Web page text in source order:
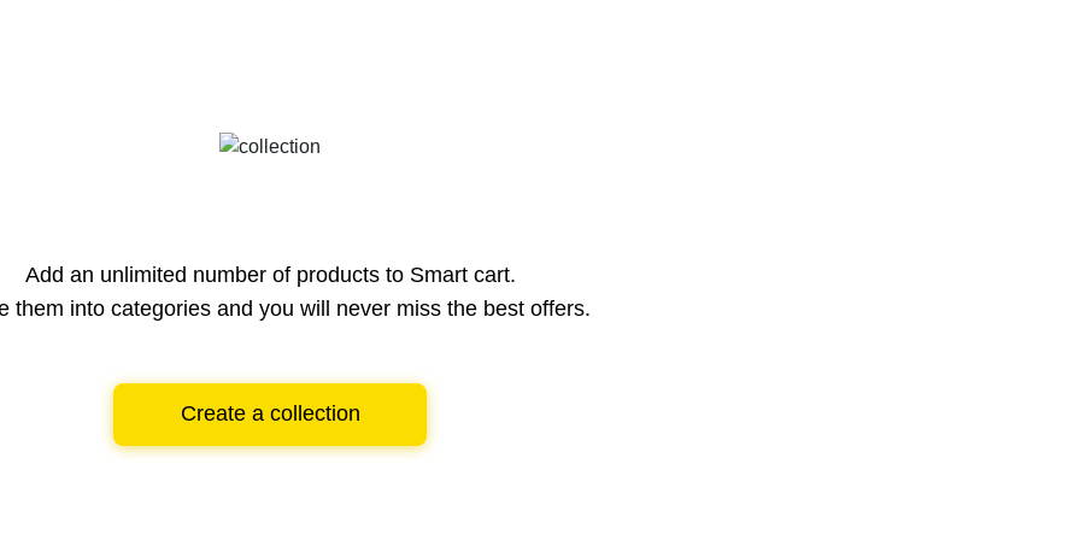
Add an unlimited number of products to Smart cart.
them into categories and you will never miss the best offers.
Create a collection